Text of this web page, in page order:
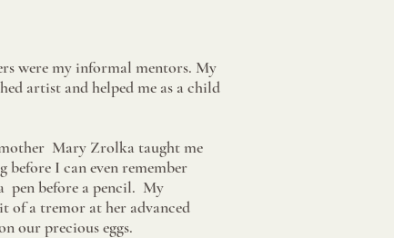
were my informal mentors. My
artist and helped me as a child
Mary Zrolka taught me
before I can even remember
pen before a pencil. My
of a tremor at her advanced
our precious eggs.